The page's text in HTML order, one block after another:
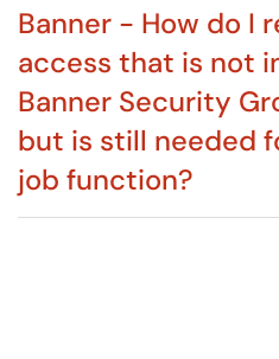
Banner - How do I
access that is not
Banner Security
but is still needed
job function?